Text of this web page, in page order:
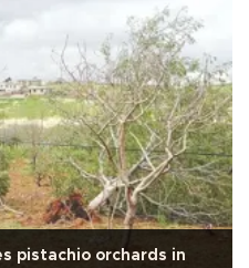
pistachio orchards in